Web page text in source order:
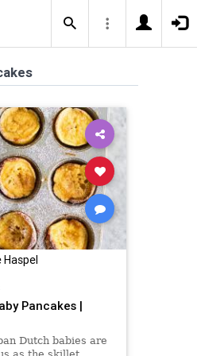
Haspel
Pancakes |
Dutch babies are